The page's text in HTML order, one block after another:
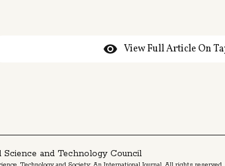
View Full Article On
Science and Technology Council